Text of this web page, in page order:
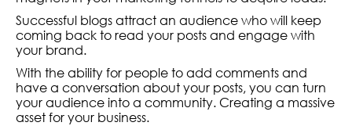
Successful blogs attract an audience who will keep
coming back to read your posts and engage with
your brand.
With the ability for people to add comments and
have a conversation about your posts, you can turn
your audience into a community. Creating a massive
asset for your business.